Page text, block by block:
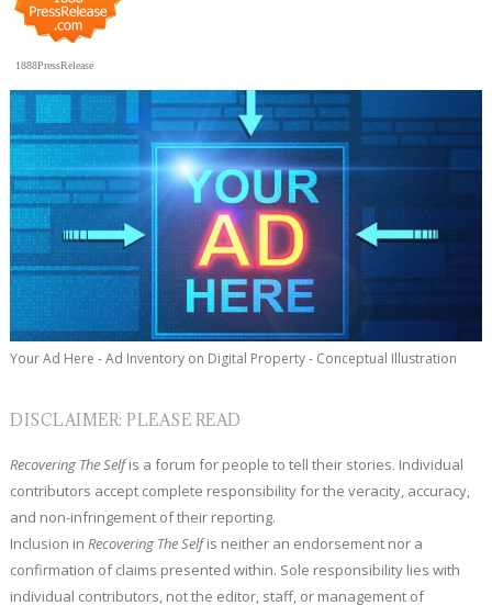
1888PressRelease
Your Ad Here - Ad Inventory on Digital Property - Conceptual Illustration
DISCLAIMER: PLEASE READ
Recovering The Selfis a forum for people to tell their stories. Individual
contributors accept complete responsibility for the veracity, accuracy,
and non-infringement of their reporting.
Inclusion inRecovering The Selfis neither an endorsement nor a
confirmation of claims presented within. Sole responsibility lies with
individual contributors, not the editor, staff, or management of